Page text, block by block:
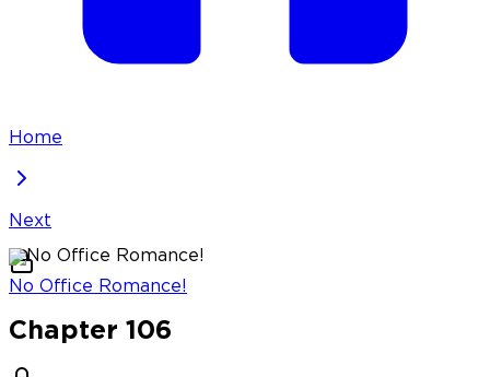
Home
Next
No Office Romance!
Chapter 106